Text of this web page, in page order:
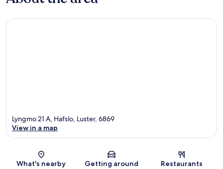
Map
Lyngmo 21 A, Hafslo, Luster, 6869
View in a map
What's nearby Getting around Restaurants